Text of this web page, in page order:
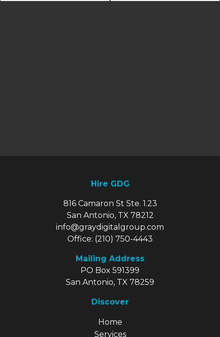
Hire GDG
816 Camaron St Ste. 1.23
San Antonio, TX 78212
info@graydigitalgroup.com
Office: (210) 750-4443
Mailing Address
PO Box 591399
San Antonio, TX 78259
Discover
Home
Services